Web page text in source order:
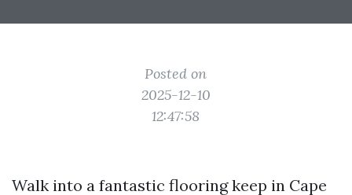
Posted on
2025-12-10
12:47:58
Walk into a fantastic flooring keep in Cape